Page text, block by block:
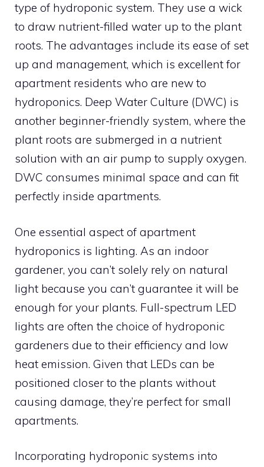
type of hydroponic system. They use a wick
to draw nutrient-filled water up to the plant
roots. The advantages include its ease of set
up and management, which is excellent for
apartment residents who are new to
hydroponics. Deep Water Culture (DWC) is
another beginner-friendly system, where the
plant roots are submerged in a nutrient
solution with an air pump to supply oxygen.
DWC consumes minimal space and can fit
perfectly inside apartments.
One essential aspect of apartment
hydroponics is lighting. As an indoor
gardener, you can’t solely rely on natural
light because you can’t guarantee it will be
enough for your plants. Full-spectrum LED
lights are often the choice of hydroponic
gardeners due to their efficiency and low
heat emission. Given that LEDs can be
positioned closer to the plants without
causing damage, they’re perfect for small
apartments.
Incorporating hydroponic systems into